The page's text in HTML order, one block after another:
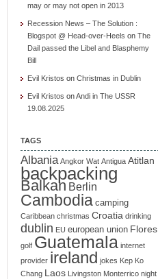
may or may not open in 2013
Recession News – The Solution :
Blogspot @ Head-over-Heels on The
Dail passed the Libel and Blasphemy
Bill
Evil Kristos on Christmas in Dublin
Evil Kristos onAndi in The USSR
19.08.2025
TAGS
Albania Angkor Wat Antigua Atitlan
backpacking
Balkan Berlin
Cambodia camping
Caribbean christmas Croatia drinking
dublin EU european union Flores
golf Guatemala internet
provider ireland jokes Kep Ko
Chang Laos Livingston Monterrico night